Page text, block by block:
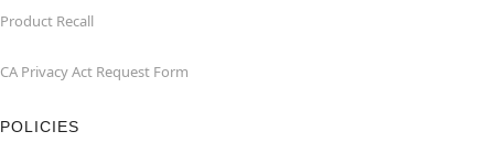
Product Recall
CA Privacy Act Request Form
POLICIES